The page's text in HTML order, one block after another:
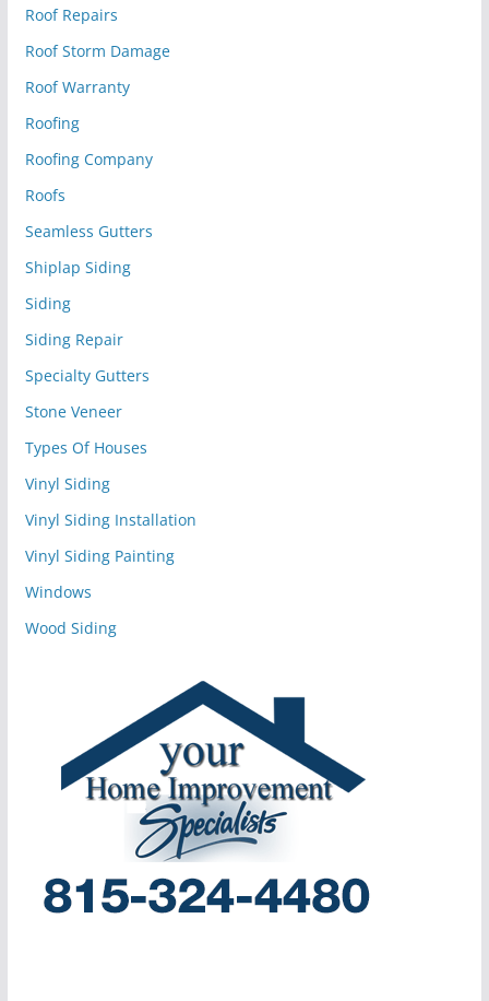
Roof Repairs
Roof Storm Damage
Roof Warranty
Roofing
Roofing Company
Roofs
Seamless Gutters
Shiplap Siding
Siding
Siding Repair
Specialty Gutters
Stone Veneer
Types Of Houses
Vinyl Siding
Vinyl Siding Installation
Vinyl Siding Painting
Windows
Wood Siding